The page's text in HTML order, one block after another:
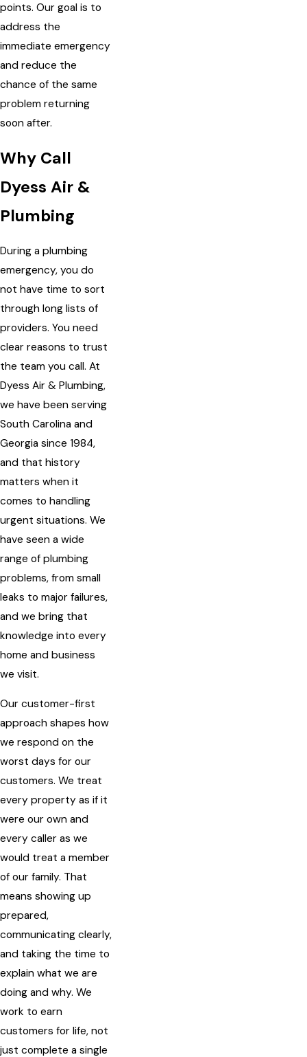
points. Our goal is to
address the
immediate emergency
and reduce the
chance of the same
problem returning
soon after.
Why Call
Dyess Air &
Plumbing
During a plumbing
emergency, you do
not have time to sort
through long lists of
providers. You need
clear reasons to trust
the team you call. At
Dyess Air & Plumbing,
we have been serving
South Carolina and
Georgia since 1984,
and that history
matters when it
comes to handling
urgent situations. We
have seen a wide
range of plumbing
problems, from small
leaks to major failures,
and we bring that
knowledge into every
home and business
we visit.
Our customer-first
approach shapes how
we respond on the
worst days for our
customers. We treat
every property as if it
were our own and
every caller as we
would treat a member
of our family. That
means showing up
prepared,
communicating clearly,
and taking the time to
explain what we are
doing and why. We
work to earn
customers for life, not
just complete a single